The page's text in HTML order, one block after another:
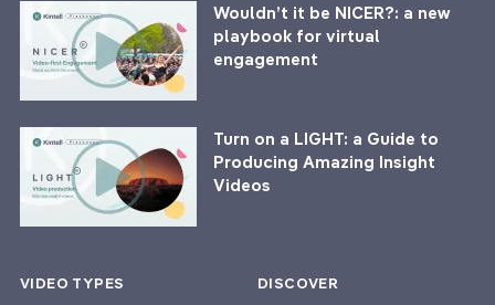
Wouldn’t it be NICER?: a new
playbook for virtual
engagement
Turn on a LIGHT: a Guide to
Producing Amazing Insight
Videos
VIDEO TYPES DISCOVER